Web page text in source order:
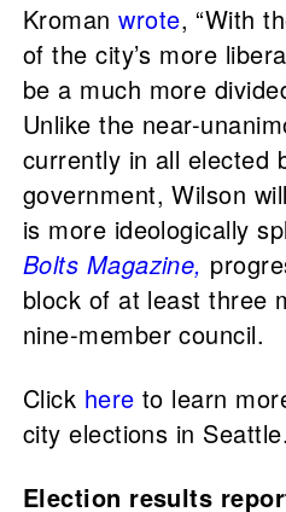
Kromanwrote, “With
of the city’s more
be a much more
Unlike the near-
currently in all elected
government, Wilson
is more ideologically
Bolts Magazine,
block of at least three
nine-member council.
Click here to learn
city elections in Seattle.
Election results